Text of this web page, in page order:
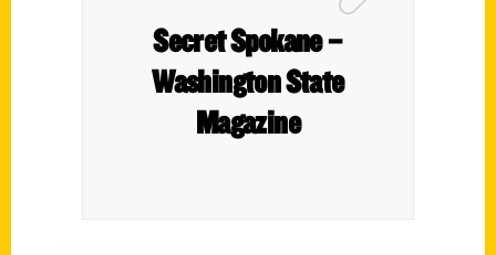
Secret Spokane –
Washington State
Magazine